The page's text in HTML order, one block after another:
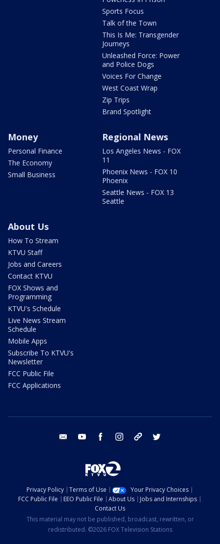
Sports Focus
Talk of the Town
This Is Me: Transgender
Journeys
Unleashed Force: Power
and Police Dogs
Voices For Change
West Coast Wrap
Zip Trips
Brand Spotlight
Money
Personal Finance
The Economy
Small Business
Regional News
Los Angeles News - FOX
11
Phoenix News - FOX 10
Phoenix
Seattle News - FOX 13
Seattle
About Us
How To Stream
KTVU Staff
Jobs and Careers
Contact KTVU
FOX Shows and
Programming
KTVU's Schedule
Live News Stream
Schedule
Mobile Apps
Subscribe To KTVU's
Newsletter
FCC Public File
FCC Applications
email youtube facebook instagram tik tok
Privacy Policy Terms of Use
Your Privacy Choices
FCC Public File
EEO Public File About Us
Jobs and Internships
Contact Us
This material may not be published, broadcast, rewritten, or
redistributed. ©2026 FOX Television Stations